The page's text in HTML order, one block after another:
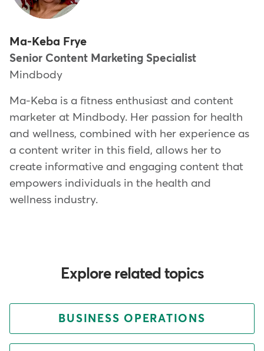
Ma-Keba Frye
Senior Content Marketing Specialist
Mindbody
Ma-Keba is a fitness enthusiast and content
marketer at Mindbody. Her passion for health
and wellness, combined with her experience as
a content writer in this field, allows her to
create informative and engaging content that
empowers individuals in the health and
wellness industry.
Explore related topics
BUSINESS OPERATIONS